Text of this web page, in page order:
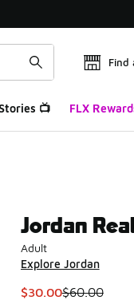
Find
📺 FLX
Jordan
Adult
Explore Jordan
This item is on
$30.00$60.00